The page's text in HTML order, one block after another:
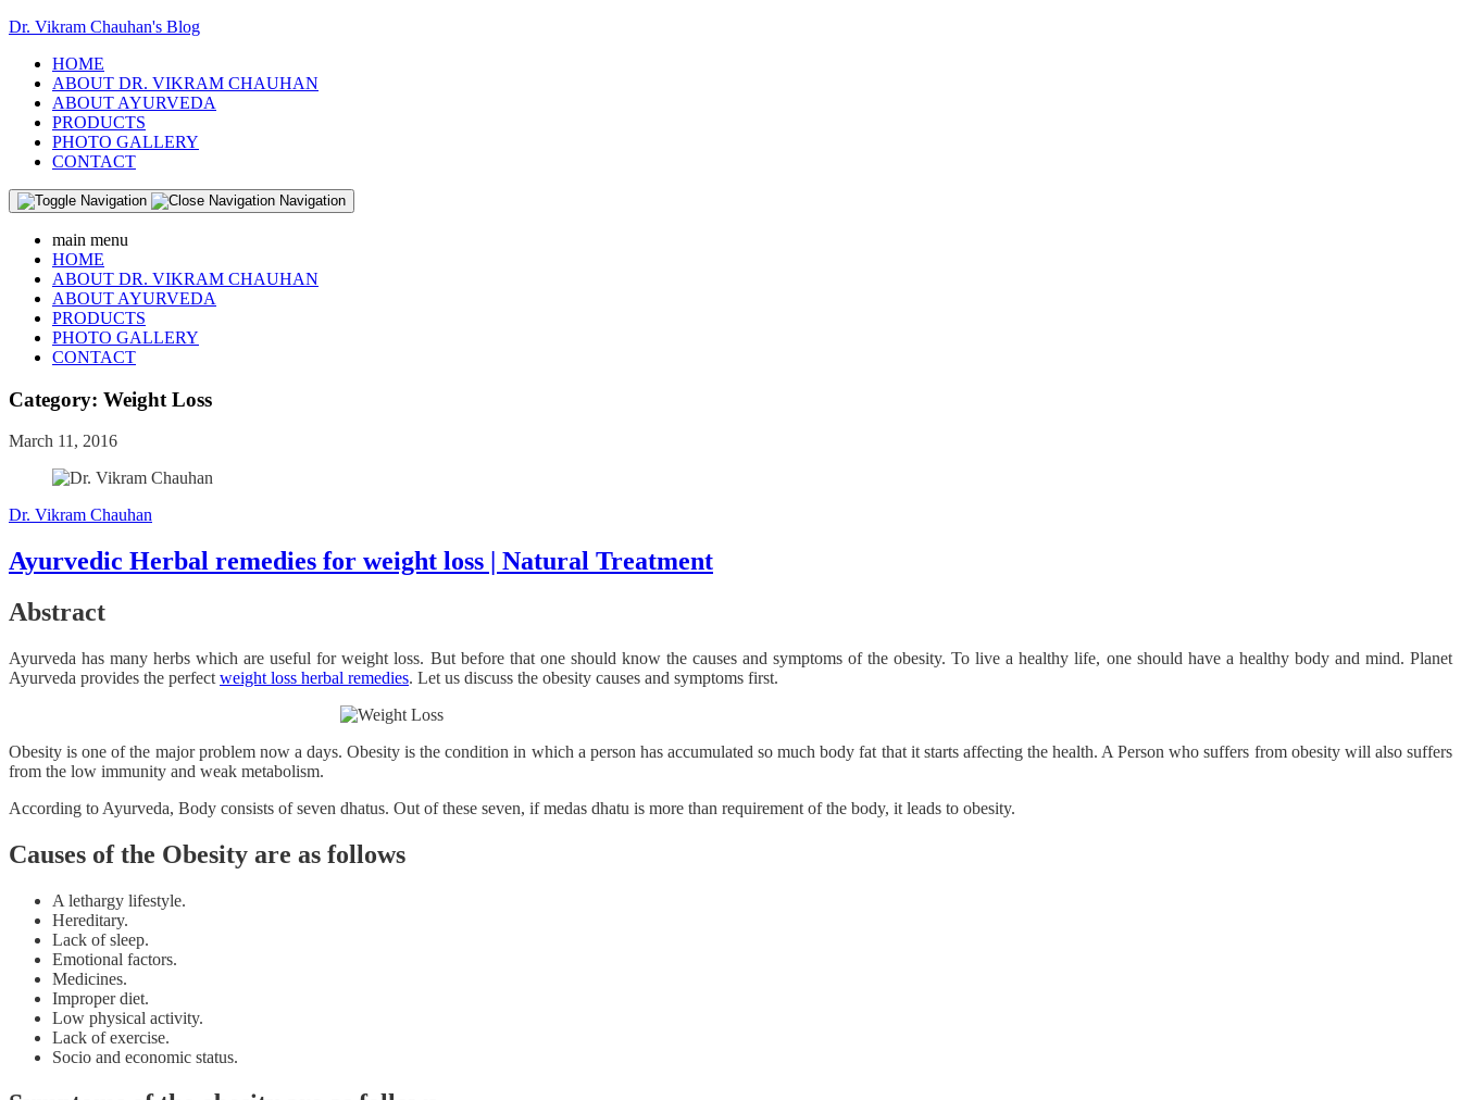
Dr. Vikram Chauhan's Blog
HOME
ABOUT DR. VIKRAM CHAUHAN
ABOUT AYURVEDA
PRODUCTS
PHOTO GALLERY
CONTACT
Navigation
main menu
HOME
ABOUT DR. VIKRAM CHAUHAN
ABOUT AYURVEDA
PRODUCTS
PHOTO GALLERY
CONTACT
Category: Weight Loss
March 11, 2016
Dr. Vikram Chauhan
Ayurvedic Herbal remedies for weight loss | Natural Treatment
Abstract
Ayurveda has many herbs which are useful for weight loss. But before that one should know the causes and symptoms of the obesity. To live a healthy life, one should have a healthy body and mind. Planet
Ayurveda provides the perfect weight loss herbal remedies. Let us discuss the obesity causes and symptoms first.
Obesity is one of the major problem now a days. Obesity is the condition in which a person has accumulated so much body fat that it starts affecting the health. A Person who suffers from obesity will also suffers
from the low immunity and weak metabolism.
According to Ayurveda, Body consists of seven dhatus. Out of these seven, if medas dhatu is more than requirement of the body, it leads to obesity.
Causes of the Obesity are as follows
A lethargy lifestyle.
Hereditary.
Lack of sleep.
Emotional factors.
Medicines.
Improper diet.
Low physical activity.
Lack of exercise.
Socio and economic status.